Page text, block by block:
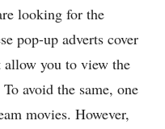
looking for the
pop-up adverts cover
allow you to view the
avoid the same, one
movies. However,